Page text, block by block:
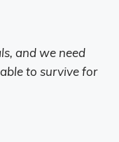
and we need
to survive for